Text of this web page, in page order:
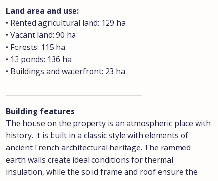
Land area and use:
• Rented agricultural land: 129 ha
• Vacant land: 90 ha
• Forests: 115 ha
• 13 ponds: 136 ha
• Buildings and waterfront: 23 ha
Building features
The house on the property is an atmospheric place with
history. It is built in a classic style with elements of
ancient French architectural heritage. The rammed
earth walls create ideal conditions for thermal
insulation, while the solid frame and roof ensure the